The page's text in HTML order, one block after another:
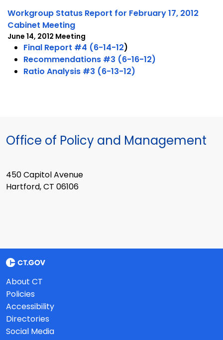
Workgroup Status Report for February 17, 2012
Cabinet Meeting
June 14, 2012 Meeting
Final Report #4 (6-14-12)
Recommendations #3 (6-16-12)
Ratio Analysis #3 (6-13-12)
Office of Policy and Management
450 Capitol Avenue
Hartford, CT 06106
About CT
Policies
Accessibility
Directories
Social Media